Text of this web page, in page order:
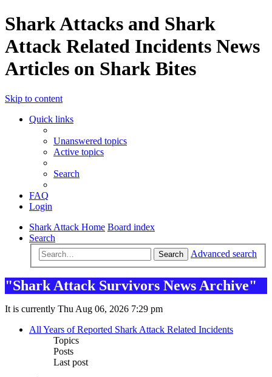
Shark Attacks and Shark
Attack Related Incidents News
Articles on Shark Bites
Skip to content
Quick links
Unanswered topics
Active topics
Search
FAQ
Login
Shark Attack Home Board index
Search
Search Advanced search
"Shark Attack Survivors News Archive"
It is currently Thu Aug 06, 2026 7:29 pm
All Years of Reported Shark Attack Related Incidents
Topics
Posts
Last post